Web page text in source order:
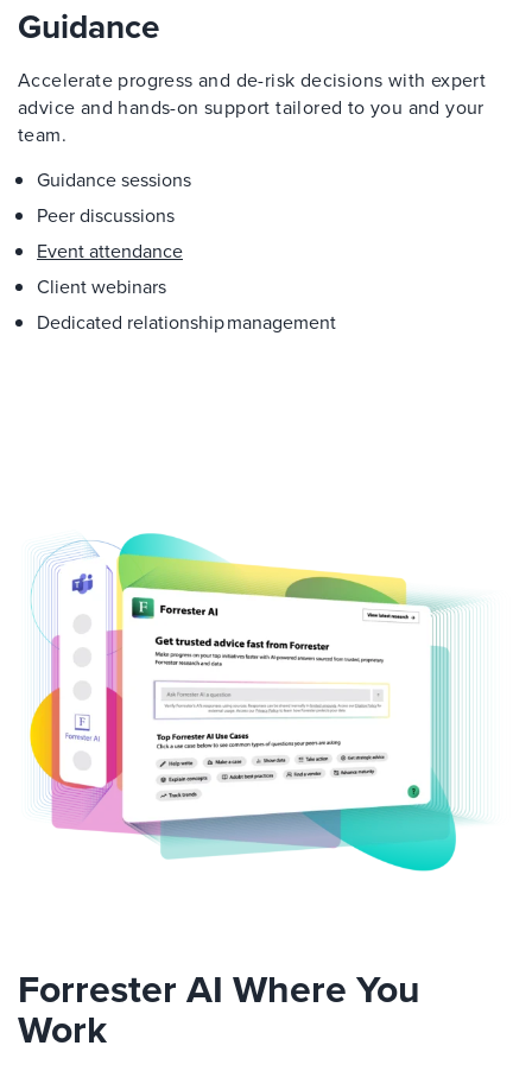
Guidance
Accelerate progress and de-risk decisions with expert
advice and hands-on support tailored to you and your
team.
Guidance sessions
Peer discussions
Event attendance
Client webinars
Dedicated relationship management
Forrester AI Where You
Work